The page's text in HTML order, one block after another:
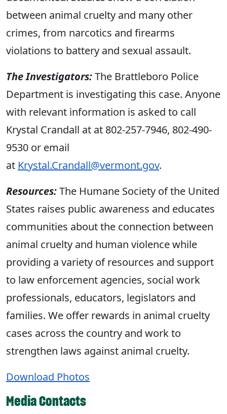
between animal cruelty and many other
crimes, from narcotics and firearms
violations to battery and sexual assault.
The Investigators:The Brattleboro Police
Department is investigating this case. Anyone
with relevant information is asked to call
Krystal Crandall at at 802-257-7946, 802-490-
9530 or email
at Krystal.Crandall@vermont.gov.
Resources:The Humane Society of the United
States raises public awareness and educates
communities about the connection between
animal cruelty and human violence while
providing a variety of resources and support
to law enforcement agencies, social work
professionals, educators, legislators and
families. We offer rewards in animal cruelty
cases across the country and work to
strengthen laws against animal cruelty.
Download Photos
Media Contacts